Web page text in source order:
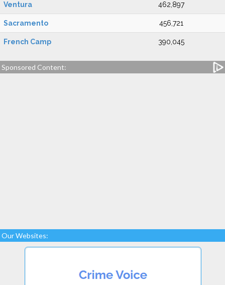
Ventura 462,897
Sacramento 456,721
French Camp 390,045
Sponsored Content:
Our Websites: